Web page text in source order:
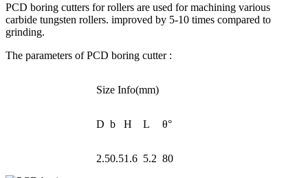
PCD boring cutters for rollers are used for machining various
carbide tungsten rollers. improved by 5-10 times compared to
grinding.
The parameters of PCD boring cutter :
Size Info(mm)
D b H L θ°
2.50.51.6 5.2 80